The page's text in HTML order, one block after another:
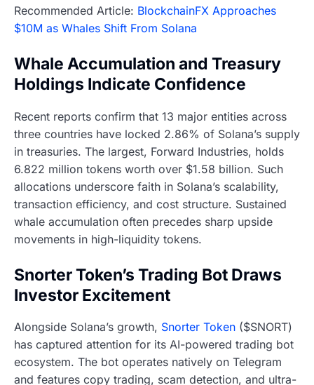
Recommended Article: BlockchainFX Approaches
$10M as Whales Shift From Solana
Whale Accumulation and Treasury
Holdings Indicate Confidence
Recent reports confirm that 13 major entities across
three countries have locked 2.86% of Solana’s supply
in treasuries. The largest, Forward Industries, holds
6.822 million tokens worth over $1.58 billion. Such
allocations underscore faith in Solana’s scalability,
transaction efficiency, and cost structure. Sustained
whale accumulation often precedes sharp upside
movements in high-liquidity tokens.
Snorter Token’s Trading Bot Draws
Investor Excitement
Alongside Solana’s growth, Snorter Token ($SNORT)
has captured attention for its AI-powered trading bot
ecosystem. The bot operates natively on Telegram
and features copy trading, scam detection, and ultra-